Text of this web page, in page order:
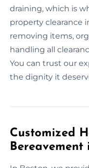
draining, which is
property clearance
removing items,
handling all
You can trust our
the dignity it
Customized
Bereavement